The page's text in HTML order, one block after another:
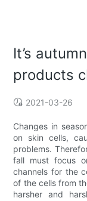
It’s
products
2021-03-26
Changes in
on skin cells,
problems.
fall must focus
channels for the
of the cells from
harsher and